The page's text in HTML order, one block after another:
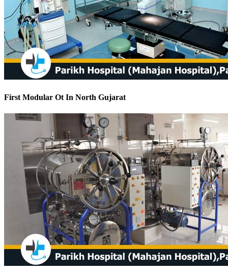
First Modular Ot In North Gujarat